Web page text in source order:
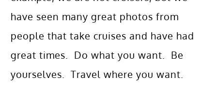
have seen many great photos from
people that take cruises and have had
great times. Do what you want. Be
yourselves. Travel where you want.